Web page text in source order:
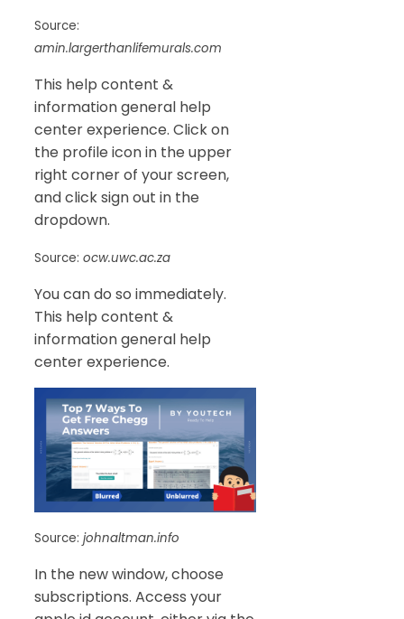
Source:
amin.largerthanlifemurals.com
This help content &
information general help
center experience. Click on
the profile icon in the upper
right corner of your screen,
and click sign out in the
dropdown.
Source: ocw.uwc.ac.za
You can do so immediately.
This help content &
information general help
center experience.
Source: johnaltman.info
In the new window, choose
subscriptions. Access your